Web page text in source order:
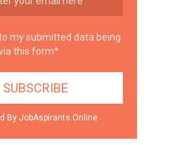
to my submitted data being
this form*
By JobAspirants.Online